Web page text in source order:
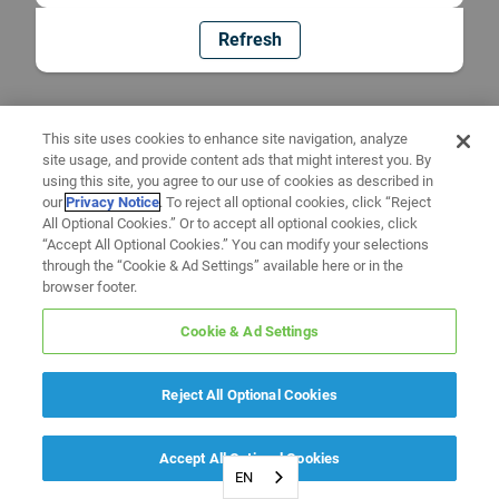
Refresh
EN
This site uses cookies to enhance site navigation, analyze
site usage, and provide content ads that might interest you. By
using this site, you agree to our use of cookies as described in
ourPrivacy Notice. To reject all optional cookies, click “Reject
All Optional Cookies.” Or to accept all optional cookies, click
“Accept All Optional Cookies.” You can modify your selections
through the “Cookie & Ad Settings” available here or in the
browser footer.
Cookie & Ad Settings
Reject All Optional Cookies
Accept All Optional Cookies